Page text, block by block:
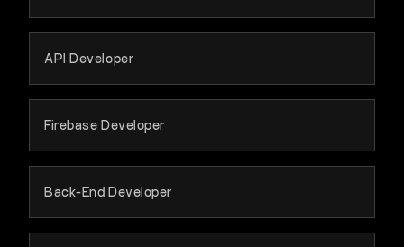
API Developer
Firebase Developer
Back-End Developer